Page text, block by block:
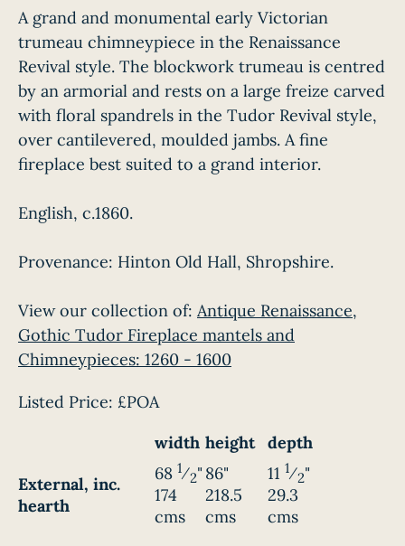
A grand and monumental early Victorian
trumeau chimneypiece in the Renaissance
Revival style. The blockwork trumeau is centred
by an armorial and rests on a large freize carved
with floral spandrels in the Tudor Revival style,
over cantilevered, moulded jambs. A fine
fireplace best suited to a grand interior.
English, c.1860.
Provenance: Hinton Old Hall, Shropshire.
View our collection of: Antique Renaissance,
Gothic Tudor Fireplace mantels and
Chimneypieces: 1260 - 1600
Listed Price: £POA
width height
depth
External, inc.
hearth
68 1⁄2"
174
cms
86"
218.5
cms
11 1⁄2"
29.3
cms